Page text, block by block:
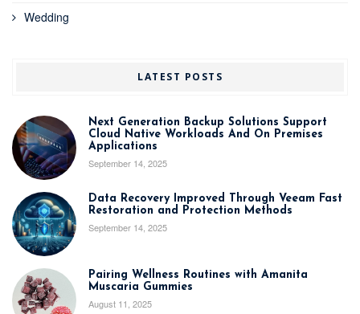
Wedding
LATEST POSTS
Next Generation Backup Solutions Support
Cloud Native Workloads And On Premises
Applications
September 14, 2025
Data Recovery Improved Through Veeam Fast
Restoration and Protection Methods
September 14, 2025
Pairing Wellness Routines with Amanita
Muscaria Gummies
August 11, 2025